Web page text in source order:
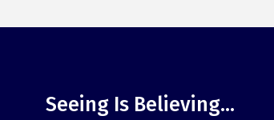
Seeing Is Believing…